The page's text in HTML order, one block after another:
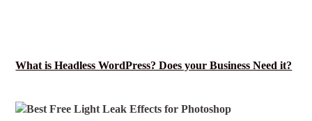
What is Headless WordPress? Does your Business Need it?